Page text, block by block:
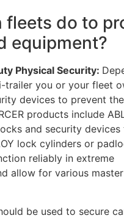
fleets do to
equipment?
Physical Security:
trailer you or your fleet
devices to prevent
products include
and security devices
lock cylinders or
reliably in extreme
allow for various
be used to secure